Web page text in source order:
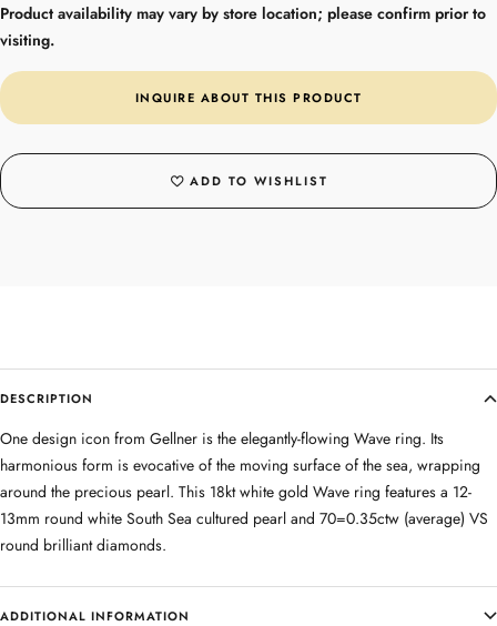
Product availability may vary by store location; please confirm prior to
visiting.
INQUIRE ABOUT THIS PRODUCT
ADD TO WISHLIST
DESCRIPTION
One design icon from Gellner is the elegantly-flowing Wave ring. Its
harmonious form is evocative of the moving surface of the sea, wrapping
around the precious pearl. This 18kt white gold Wave ring features a 12-
13mm round white South Sea cultured pearl and 70=0.35ctw (average) VS
round brilliant diamonds.
ADDITIONAL INFORMATION